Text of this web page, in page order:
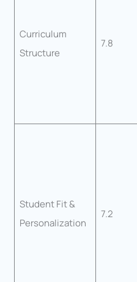
Curriculum
Structure
7.8
Student Fit &
Personalization
7.2